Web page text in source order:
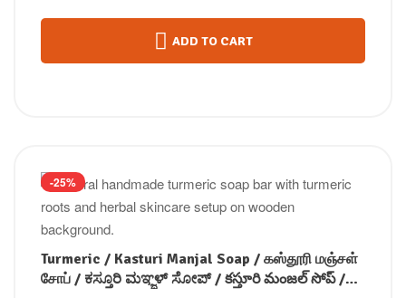
ADD TO CART
-25%
Turmeric / Kasturi Manjal Soap / கஸ்தூரி மஞ்சள்
சோப் / ಕಸ್ತೂರಿ ಮಞ್ಜಳ್ ಸೋಪ್ / కస్తూరి మంజల్ సోప్ /